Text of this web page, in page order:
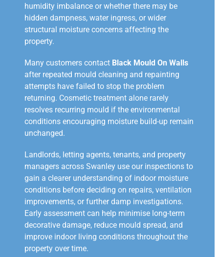
humidity imbalance or whether there may be
hidden dampness, water ingress, or wider
structural moisture concerns affecting the
property.
Many customers contact Black Mould On Walls
after repeated mould cleaning and repainting
attempts have failed to stop the problem
returning. Cosmetic treatment alone rarely
resolves recurring mould if the environmental
conditions encouraging moisture build-up remain
unchanged.
Landlords, letting agents, tenants, and property
managers across Swanley use our inspections to
gain a clearer understanding of indoor moisture
conditions before deciding on repairs, ventilation
improvements, or further damp investigations.
Early assessment can help minimise long-term
decorative damage, reduce mould spread, and
improve indoor living conditions throughout the
property over time.